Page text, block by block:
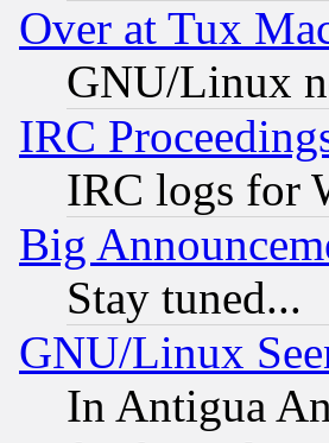
Over at Tux
GNU/Linux
IRC
IRC logs for
Big
Stay tuned...
GNU/Linux
In Antigua